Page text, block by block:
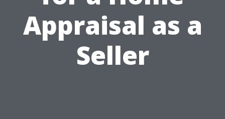
Appraisal as a
Seller